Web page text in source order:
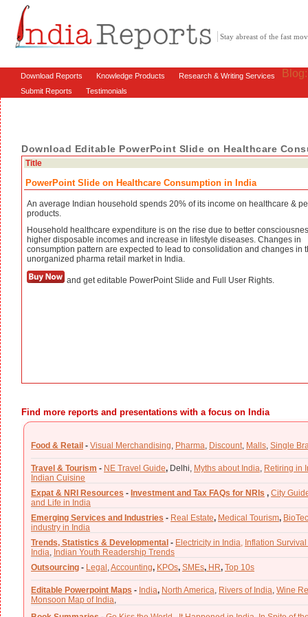
Stay abreast of the fast
Download Reports Knowledge Products Research & Writing Services
Submit Reports Testimonials
Download Editable PowerPoint Slide on Healthcare
Title
PowerPoint Slide on Healthcare Consumption in India
An average Indian household spends 20% of its income on healthcare &
products.
Household healthcare expenditure is on the rise due to better
higher disposable incomes and increase in lifestyle diseases. Changes in
consumption pattern are expected to lead to consolidation and changes in
unorganized pharma retail market in India.
and get editable PowerPoint Slide and Full User Rights.
Find more reports and presentations with a focus on India
Food & Retail - Visual Merchandising, Pharma, Discount, Malls, Single
Travel & Tourism - NE Travel Guide, Delhi, Myths about India, Retiring in
Indian Cuisine
Expat & NRI Resources - Investment and Tax FAQs for NRIs , City
and Life in India
Emerging Services and Industries - Real Estate, Medical Tourism,
industry in India
Trends, Statistics & Developmental - Electricity in India, Inflation
India, Indian Youth Readership Trends
Outsourcing - Legal ,Accounting, KPOs, SMEs, HR, Top 10s
Editable Powerpoint Maps - India, North America, Rivers of India, Wine
Monsoon Map of India,